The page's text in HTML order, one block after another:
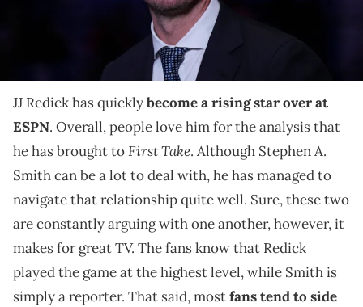
JJ Redick immediately realized his mistake.
JJ Redick has quicklybecome a rising star over at
ESPN. Overall, people love him for the analysis that
he has brought toFirst Take. Although Stephen A.
Smith can be a lot to deal with, he has managed to
navigate that relationship quite well. Sure, these two
are constantly arguing with one another, however, it
makes for great TV. The fans know that Redick
played the game at the highest level, while Smith is
simply a reporter. That said, mostfans tend to side